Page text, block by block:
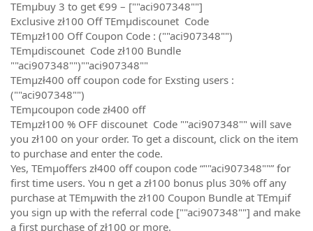
TEmµbuy 3 to get €99 – [""aci907348""]
Exclusive zł100 Off TEmµdiscounet Code
TEmµzł100 Off Coupon Code : (""aci907348"")
TEmµdiscounet Code zł100 Bundle
""aci907348"")""aci907348""
TEmµzł400 off coupon code for Exsting users :
(""aci907348"")
TEmµcoupon code zł400 off
TEmµzł100 % OFF discounet Code ""aci907348"" will save
you zł100 on your order. To get a discount, click on the item
to purchase and enter the code.
Yes, TEmµoffers zł400 off coupon code “""aci907348""” for
first time users. You n get a zł100 bonus plus 30% off any
purchase at TEmµwith the zł100 Coupon Bundle at TEmµif
you sign up with the referral code [""aci907348""] and make
a first purchase of zł100 or more.